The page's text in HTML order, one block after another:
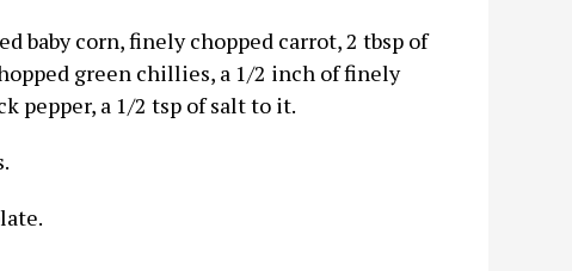
baby corn, finely chopped carrot, 2 tbsp of
green chillies, a 1/2 inch of finely
pepper, a 1/2 tsp of salt to it.